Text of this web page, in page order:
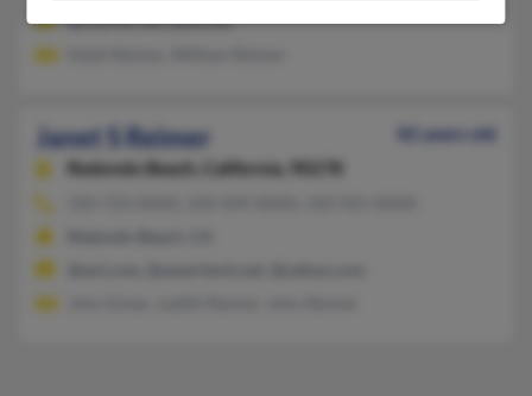
@charter.net, @att.net
Janet S Reimer
82 years old
Redondo Beach,
California, 90278